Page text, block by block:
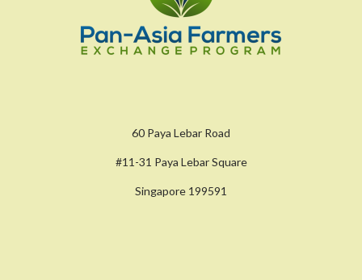
60 Paya Lebar Road
#11-31 Paya Lebar Square
Singapore 199591